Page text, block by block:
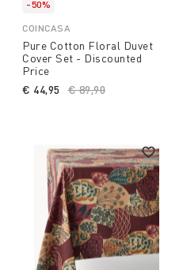
-50%
COINCASA
Pure Cotton Floral Duvet
Cover Set - Discounted
Price
Price reduced from
€ 89,90
€ 44,95